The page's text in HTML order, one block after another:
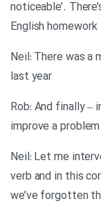
noticeable’.
English homework
Neil: There was a
last year
Rob: And finally –
improve a
Neil: Let me
verb and in this
we’ve forgotten